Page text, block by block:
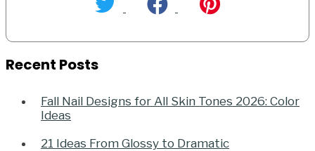
Recent Posts
Fall Nail Designs for All Skin Tones 2026: Color
Ideas
21 Ideas From Glossy to Dramatic